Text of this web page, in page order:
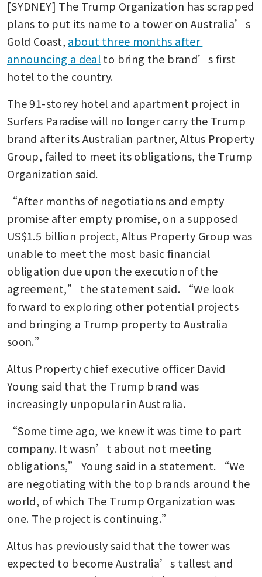
[SYDNEY] The Trump Organization has scrapped
plans to put its name to a tower on Australia’s
Gold Coast, about three months after
announcing a deal to bring the brand’s first
hotel to the country.
The 91-storey hotel and apartment project in
Surfers Paradise will no longer carry the Trump
brand after its Australian partner, Altus Property
Group, failed to meet its obligations, the Trump
Organization said.
“After months of negotiations and empty
promise after empty promise, on a supposed
US$1.5 billion project, Altus Property Group was
unable to meet the most basic financial
obligation due upon the execution of the
agreement,” the statement said. “We look
forward to exploring other potential projects
and bringing a Trump property to Australia
soon.”
Altus Property chief executive officer David
Young said that the Trump brand was
increasingly unpopular in Australia.
“Some time ago, we knew it was time to part
company. It wasn’t about not meeting
obligations,” Young said in a statement. “We
are negotiating with the top brands around the
world, of which The Trump Organization was
one. The project is continuing.”
Altus has previously said that the tower was
expected to become Australia’s tallest and